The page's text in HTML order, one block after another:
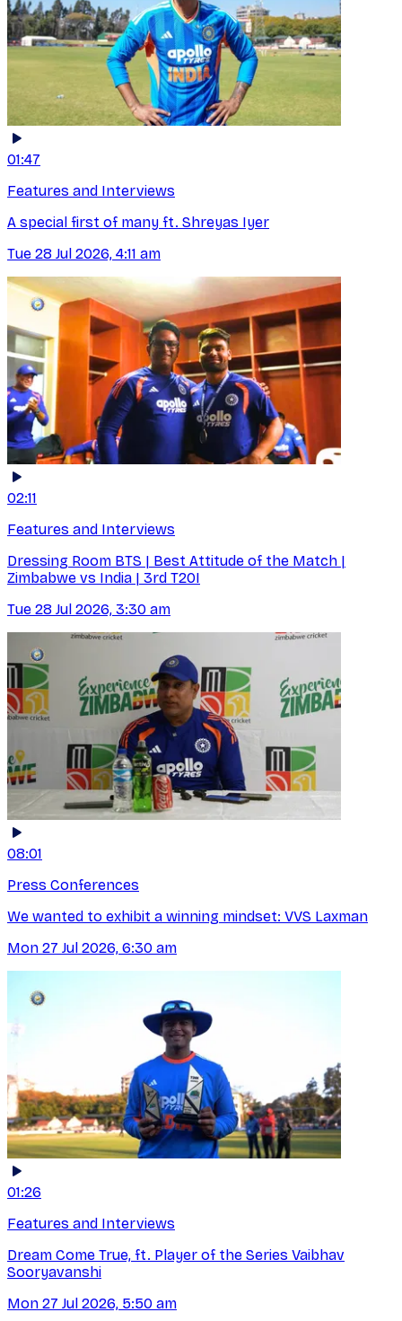
01:47
Features and Interviews
A special first of many ft. Shreyas Iyer
Tue 28 Jul 2026, 4:11 am
02:11
Features and Interviews
Dressing Room BTS | Best Attitude of the Match |
Zimbabwe vs India | 3rd T20I
Tue 28 Jul 2026, 3:30 am
08:01
Press Conferences
We wanted to exhibit a winning mindset: VVS Laxman
Mon 27 Jul 2026, 6:30 am
01:26
Features and Interviews
Dream Come True, ft. Player of the Series Vaibhav
Sooryavanshi
Mon 27 Jul 2026, 5:50 am